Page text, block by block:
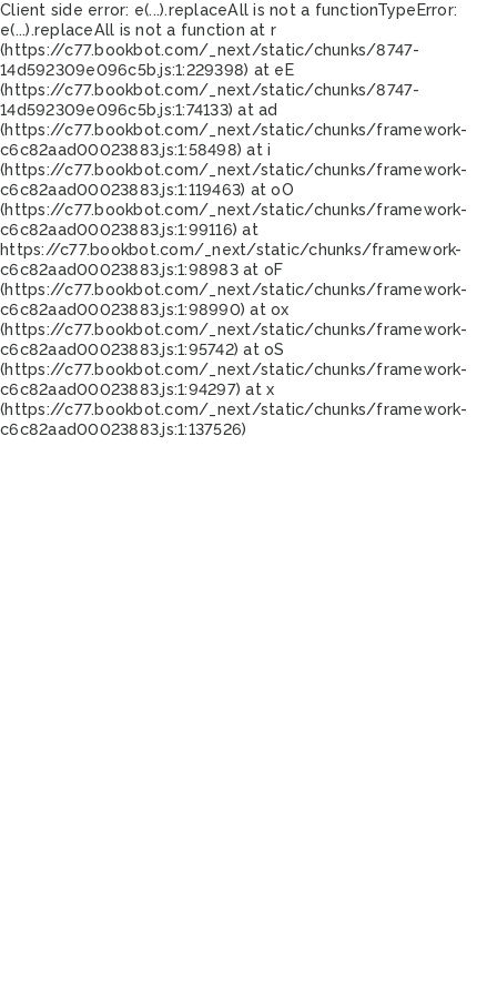
Client side error: e(...).replaceAll is not a functionTypeError:
e(...).replaceAll is not a function at r
(https://c77.bookbot.com/_next/static/chunks/8747-
14d592309e096c5b.js:1:229398) at eE
(https://c77.bookbot.com/_next/static/chunks/8747-
14d592309e096c5b.js:1:74133) at ad
(https://c77.bookbot.com/_next/static/chunks/framework-
c6c82aad00023883.js:1:58498) at i
(https://c77.bookbot.com/_next/static/chunks/framework-
c6c82aad00023883.js:1:119463) at oO
(https://c77.bookbot.com/_next/static/chunks/framework-
c6c82aad00023883.js:1:99116) at
https://c77.bookbot.com/_next/static/chunks/framework-
c6c82aad00023883.js:1:98983 at oF
(https://c77.bookbot.com/_next/static/chunks/framework-
c6c82aad00023883.js:1:98990) at ox
(https://c77.bookbot.com/_next/static/chunks/framework-
c6c82aad00023883.js:1:95742) at oS
(https://c77.bookbot.com/_next/static/chunks/framework-
c6c82aad00023883.js:1:94297) at x
(https://c77.bookbot.com/_next/static/chunks/framework-
c6c82aad00023883.js:1:137526)